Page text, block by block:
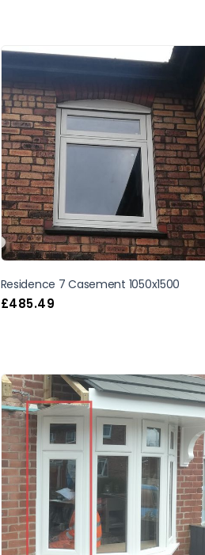
Residence 7 Casement 1050x1500
£485.49